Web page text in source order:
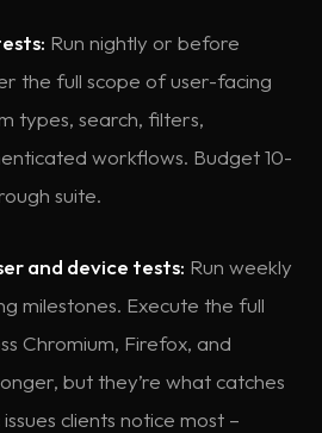
Run nightly or before
the full scope of user-facing
types, search, filters,
workflows. Budget 10-
suite.
and device tests: Run weekly
milestones. Execute the full
Chromium, Firefox, and
but they’re what catches
clients notice most –